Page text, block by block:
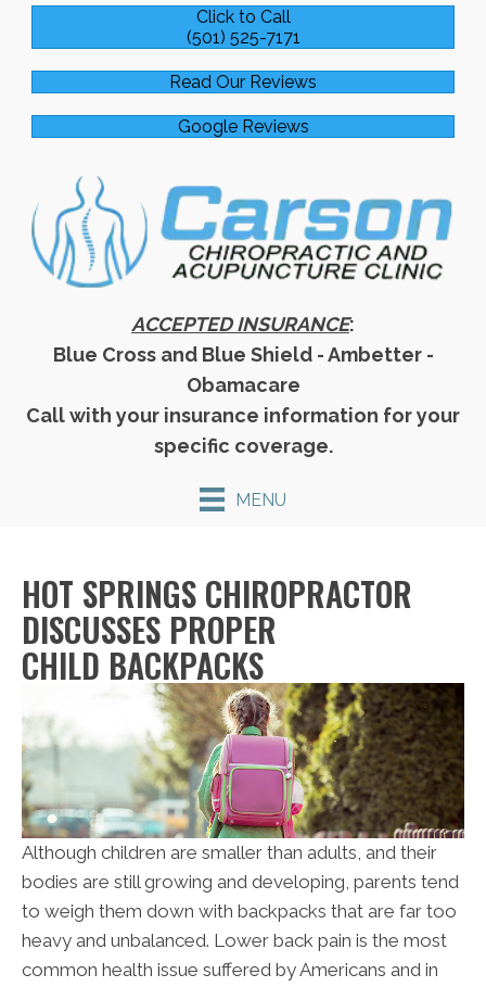
Click to Call
(501) 525-7171
Read Our Reviews
Google Reviews
ACCEPTED INSURANCE:
Blue Cross and Blue Shield - Ambetter -
Obamacare
Call with your insurance information for your
specific coverage.
MENU
HOT SPRINGS CHIROPRACTOR
DISCUSSES PROPER
CHILD BACKPACKS
Although children are smaller than adults, and their
bodies are still growing and developing, parents tend
to weigh them down with backpacks that are far too
heavy and unbalanced. Lower back pain is the most
common health issue suffered by Americans and in